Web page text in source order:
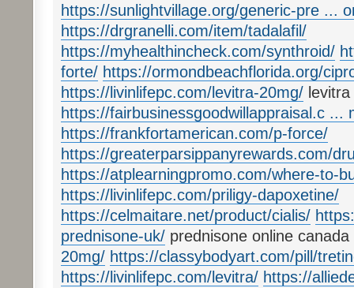
https://sunlightvillage.org/generic-pre ...
https://drgranelli.com/item/tadalafil/
https://myhealthincheck.com/synthroid/
forte/ https://ormondbeachflorida.org/
https://livinlifepc.com/levitra-20mg/
https://fairbusinessgoodwillappraisal.c ...
https://frankfortamerican.com/p-force/
https://greaterparsippanyrewards.com/
https://atplearningpromo.com/where-to-
https://livinlifepc.com/priligy-dapoxetine/
https://celmaitare.net/product/cialis/
prednisone-uk/ prednisone online canada
20mg/ https://classybodyart.com/pill/
https://livinlifepc.com/levitra/ https://